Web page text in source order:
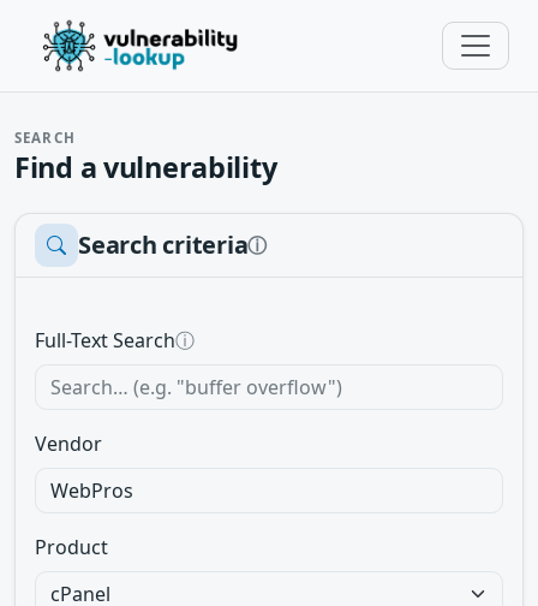
SEARCH
Find a vulnerability
Search criteriaⓘ
Full-Text Searchⓘ
Vendor
Product